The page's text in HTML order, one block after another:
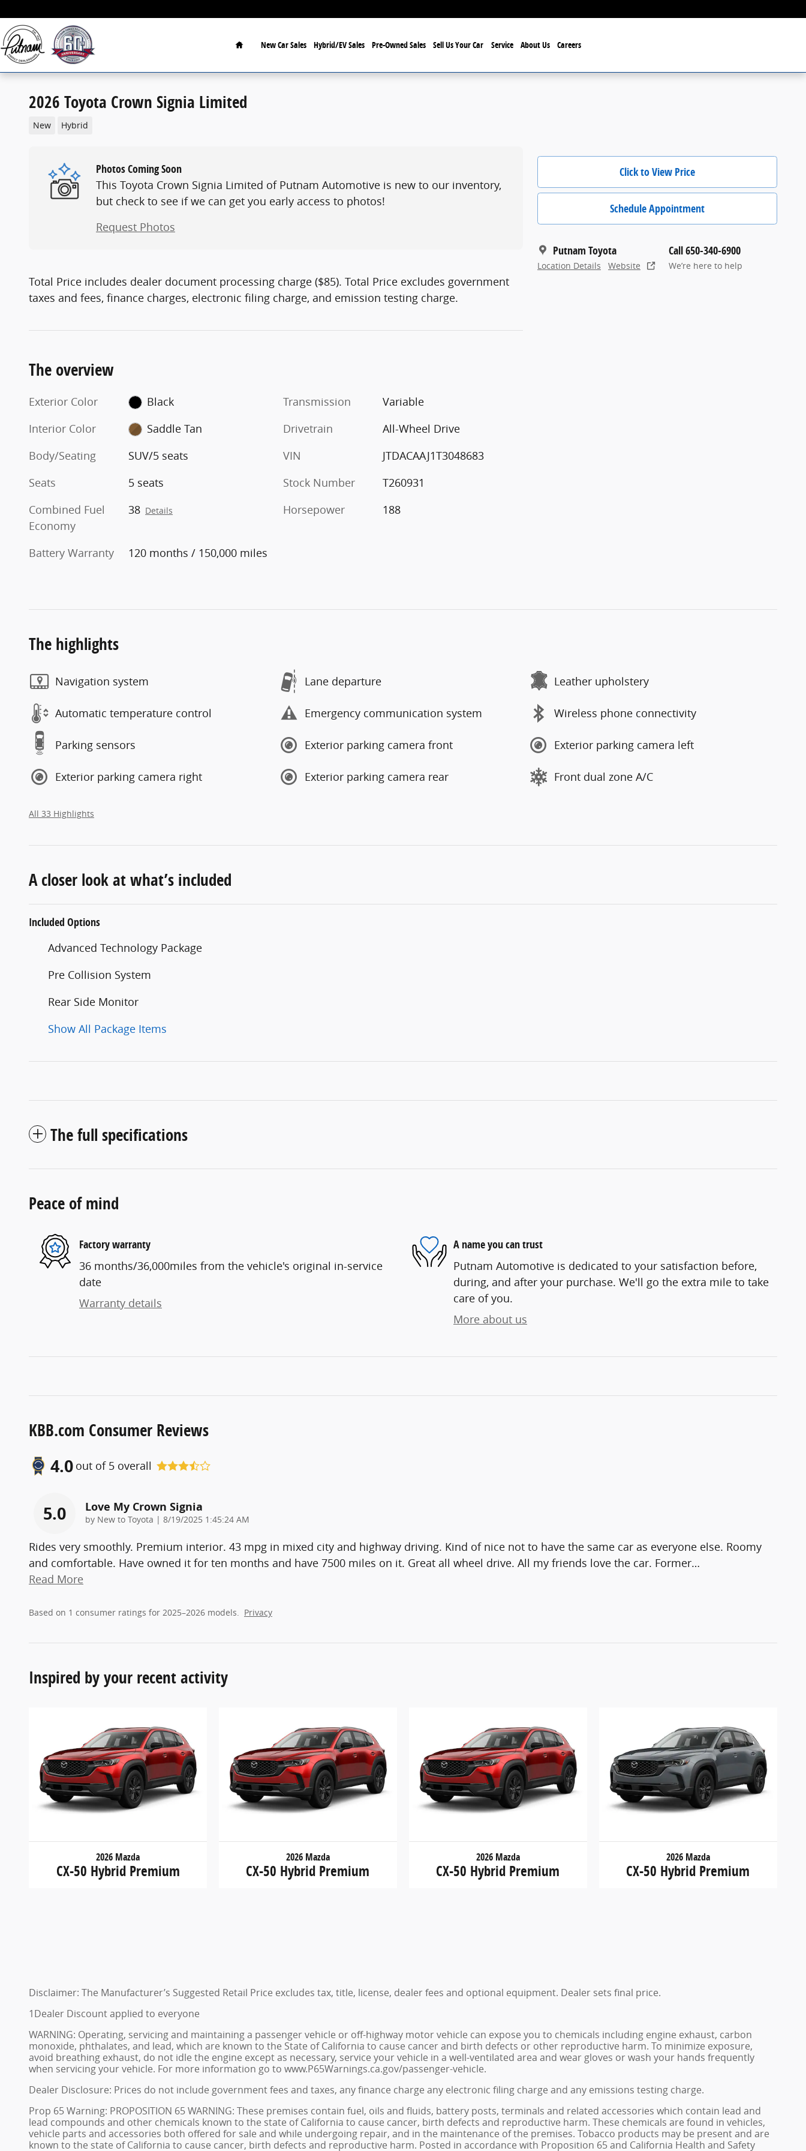
Home
New Car Sales Hybrid/EV Sales Pre-Owned Sales Sell Us Your Car Service About Us Careers
2026 Toyota Crown Signia Limited
New Hybrid
Photos Coming Soon
This Toyota Crown Signia Limited of Putnam Automotive is new to our inventory,
but check to see if we can get you early access to photos!
Request Photos
Click to View Price
Schedule Appointment
Putnam Toyota
Location Details Website
Call 650-340-6900
We’re here to help
Total Price includes dealer document processing charge ($85). Total Price excludes government
taxes and fees, finance charges, electronic filing charge, and emission testing charge.
The overview
Exterior Color
Black
Interior Color
Saddle Tan
Body/Seating
SUV/5 seats
Seats
5 seats
Combined Fuel
Economy
38 Details
Battery Warranty 120 months / 150,000 miles
Transmission
Variable
Drivetrain
All-Wheel Drive
VIN
JTDACAAJ1T3048683
Stock Number
T260931
Horsepower
188
The highlights
Navigation system Lane departure Leather upholstery
Automatic temperature control Emergency communication system Wireless phone connectivity
Parking sensors Exterior parking camera front Exterior parking camera left
Exterior parking camera right Exterior parking camera rear Front dual zone A/C
All 33 Highlights
A closer look at what’s included
Included Options
Advanced Technology Package
Pre Collision System
Rear Side Monitor
Show All Package Items
The full specifications
Peace of mind
Factory warranty
36 months/36,000miles from the vehicle's original in-service
date
Warranty details
A name you can trust
Putnam Automotive is dedicated to your satisfaction before,
during, and after your purchase. We'll go the extra mile to take
care of you.
More about us
KBB.com Consumer Reviews
4.0 out of 5 overall
5.0 Love My Crown Signia
by New to Toyota | on
8/19/2025 1:45:24 AM
Rides very smoothly. Premium interior. 43 mpg in mixed city and highway driving. Kind of nice not to have the same car as everyone else. Roomy
and comfortable. Have owned it for ten months and have 7500 miles on it. Great all wheel drive. All my friends love the car. Former…
Read More
Based on 1 consumer ratings for 2025–2026 models. Privacy
Inspired by your recent activity
2026 Mazda
CX-50 Hybrid Premium
2026 Mazda
CX-50 Hybrid Premium
2026 Mazda
CX-50 Hybrid Premium
2026 Mazda
CX-50 Hybrid Premium
Disclaimer: The Manufacturer’s Suggested Retail Price excludes tax, title, license, dealer fees and optional equipment. Dealer sets final price.
1Dealer Discount applied to everyone
WARNING: Operating, servicing and maintaining a passenger vehicle or off-highway motor vehicle can expose you to chemicals including engine exhaust, carbon
monoxide, phthalates, and lead, which are known to the State of California to cause cancer and birth defects or other reproductive harm. To minimize exposure,
avoid breathing exhaust, do not idle the engine except as necessary, service your vehicle in a well-ventilated area and wear gloves or wash your hands frequently
when servicing your vehicle. For more information go to www.P65Warnings.ca.gov/passenger-vehicle.
Dealer Disclosure: Prices do not include government fees and taxes, any finance charge any electronic filing charge and any emissions testing charge.
Prop 65 Warning: PROPOSITION 65 WARNING: These premises contain fuel, oils and fluids, battery posts, terminals and related accessories which contain lead and
lead compounds and other chemicals known to the state of California to cause cancer, birth defects and reproductive harm. These chemicals are found in vehicles,
vehicle parts and accessories both offered for sale and while undergoing repair, and in the maintenance of the premises. Tobacco products may be present and are
known to the state of California to cause cancer, birth defects and reproductive harm. Posted in accordance with Proposition 65 and California Health and Safety